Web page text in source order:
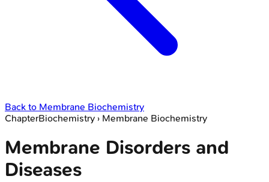
Back to Membrane Biochemistry
ChapterBiochemistry › Membrane Biochemistry
Membrane Disorders and
Diseases